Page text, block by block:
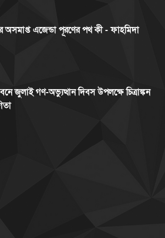
অসমাপ্ত এজেন্ডা পূরণের পথ কী - ফাহমিদা
জুলাই গণ-অভ্যুত্থান দিবস উপলক্ষে চিত্রাঙ্কন